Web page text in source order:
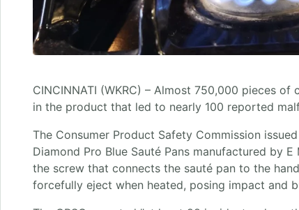
CINCINNATI (WKRC) – Almost 750,000 pieces
in the product that led to nearly 100 reported
The Consumer Product Safety Commission
Diamond Pro Blue Sauté Pans manufactured by
the screw that connects the sauté pan to the
forcefully eject when heated, posing impact and